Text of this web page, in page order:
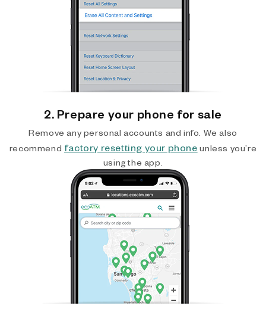
2. Prepare your phone for sale
Remove any personal accounts and info. We also
recommend factory resetting your phone unless you’re
using the app.